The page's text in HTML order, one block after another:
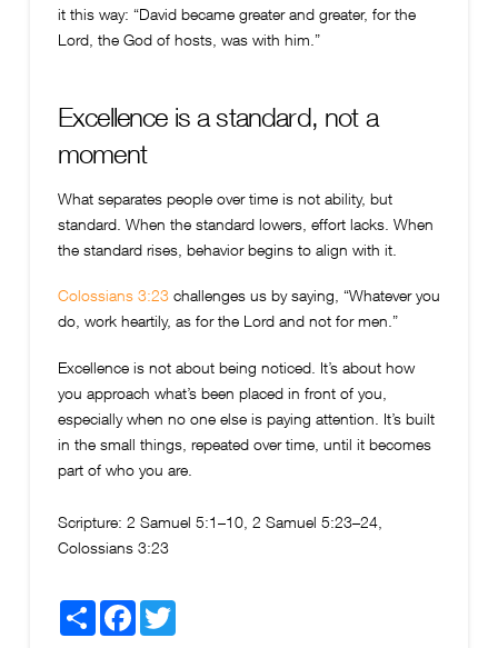
it this way: “David became greater and greater, for the
Lord, the God of hosts, was with him.”
Excellence is a standard, not a
moment
What separates people over time is not ability, but
standard. When the standard lowers, effort lacks. When
the standard rises, behavior begins to align with it.
Colossians 3:23challenges us by saying, “Whatever you
do, work heartily, as for the Lord and not for men.”
Excellence is not about being noticed. It’s about how
you approach what’s been placed in front of you,
especially when no one else is paying attention. It’s built
in the small things, repeated over time, until it becomes
part of who you are.
Scripture: 2 Samuel 5:1–10, 2 Samuel 5:23–24,
Colossians 3:23
Share FacebookTwitter